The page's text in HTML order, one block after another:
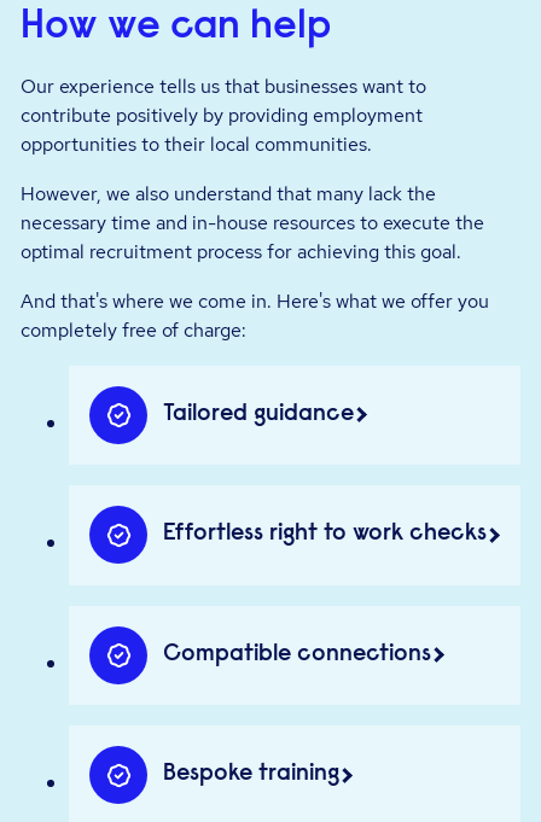
How we can help
Our experience tells us that businesses want to
contribute positively by providing employment
opportunities to their local communities.
However, we also understand that many lack the
necessary time and in-house resources to execute the
optimal recruitment process for achieving this goal.
And that's where we come in. Here's what we offer you
completely free of charge:
Tailored guidance
Effortless right to work checks
Compatible connections
Bespoke training